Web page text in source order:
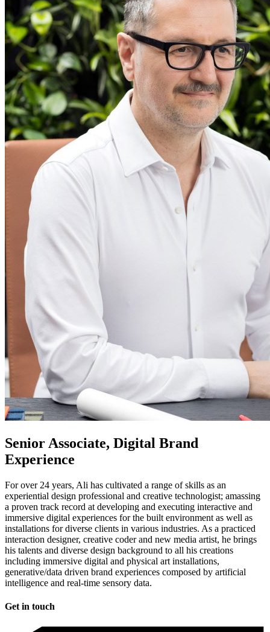
Senior Associate, Digital Brand
Experience
For over 24 years, Ali has cultivated a range of skills as an
experiential design professional and creative technologist; amassing
a proven track record at developing and executing interactive and
immersive digital experiences for the built environment as well as
installations for diverse clients in various industries. As a practiced
interaction designer, creative coder and new media artist, he brings
his talents and diverse design background to all his creations
including immersive digital and physical art installations,
generative/data driven brand experiences composed by artificial
intelligence and real-time sensory data.
Get in touch